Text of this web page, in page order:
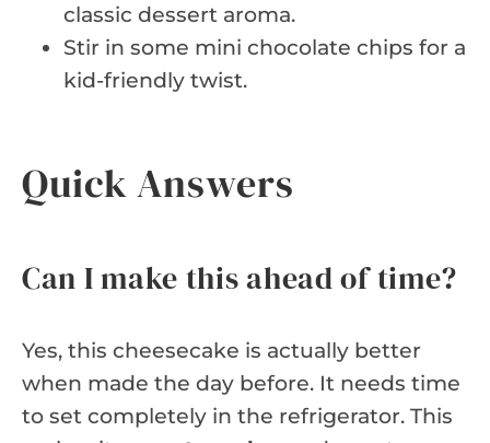
classic dessert aroma.
Stir in some mini chocolate chips for a
kid-friendly twist.
Quick Answers
Can I make this ahead of time?
Yes, this cheesecake is actually better
when made the day before. It needs time
to set completely in the refrigerator. This